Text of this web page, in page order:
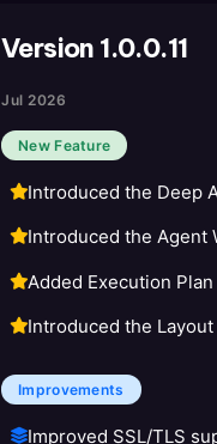
Version 1.0.0.11
Jul 2026
New Feature
Introduced the Deep
Introduced the Agent
Added Execution
Introduced the
Improvements
Improved SSL/TLS